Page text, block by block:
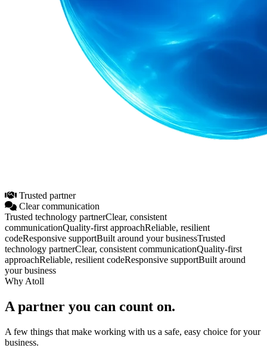
Trusted partner
Clear communication
Trusted technology partnerClear, consistent
communicationQuality‑first approachReliable, resilient
codeResponsive supportBuilt around your businessTrusted
technology partnerClear, consistent communicationQuality‑first
approachReliable, resilient codeResponsive supportBuilt around
your business
Why Atoll
A partner you can count on.
A few things that make working with us a safe, easy choice for your
business.